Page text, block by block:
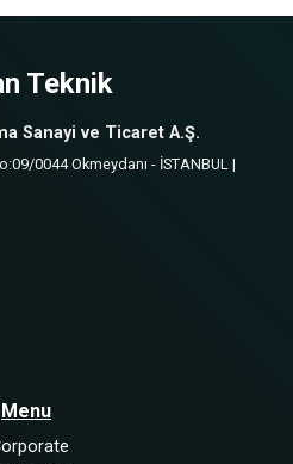
Teknik
Sanayi ve Ticaret A.Ş.
0044 Okmeydanı - İSTANBUL |
Menu